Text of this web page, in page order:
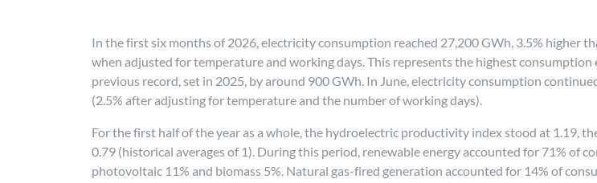
In the first six months of 2026, electricity consumption reached 27,200 GWh, 3.5% higher
when adjusted for temperature and working days. This represents the highest
previous record, set in 2025, by around 900 GWh. In June, electricity consumption
(2.5% after adjusting for temperature and the number of working days).
For the first half of the year as a whole, the hydroelectric productivity index stood at 1.19,
0.79 (historical averages of 1). During this period, renewable energy accounted for 71% of
photovoltaic 11% and biomass 5%. Natural gas-fired generation accounted for 14% of